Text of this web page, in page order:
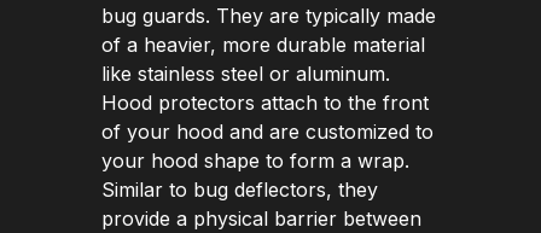
bug guards. They are typically made
of a heavier, more durable material
like stainless steel or aluminum.
Hood protectors attach to the front
of your hood and are customized to
your hood shape to form a wrap.
Similar to bug deflectors, they
provide a physical barrier between